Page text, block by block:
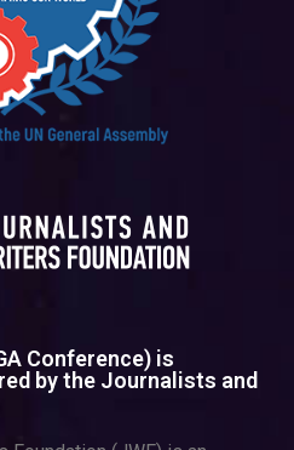
Conference) is
by the Journalists and